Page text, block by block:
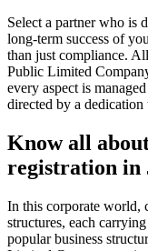
Select a partner who is
long-term success of
than just compliance.
Public Limited
every aspect is
directed by a
Know all
registration in
In this corporate world,
structures, each
popular business